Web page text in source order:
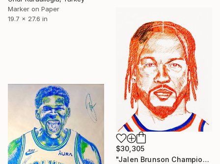
Marker on Paper
19.7 x 27.6 in
$30,305
"Jalen Brunson Championship Drawing" Drawing